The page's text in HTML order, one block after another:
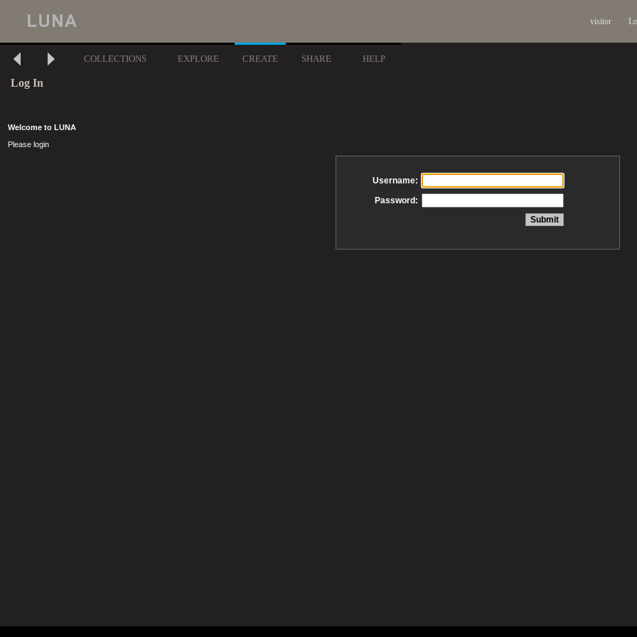
visitor
COLLECTIONS EXPLORE CREATE SHARE HELP
Log In
Welcome to LUNA
Please login
Username:
Password: